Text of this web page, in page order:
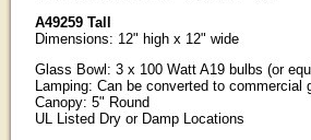
A49259 Tall
Dimensions: 12" high x 12" wide
Glass Bowl: 3 x 100 Watt A19 bulbs (or
Lamping: Can be converted to commercial
Canopy: 5" Round
UL Listed Dry or Damp Locations